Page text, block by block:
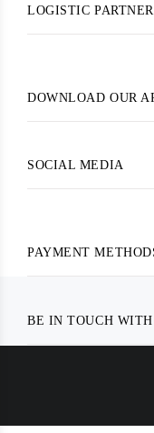
BE IN TOUCH WITH
LOGISTIC
DOWNLOAD OUR
SOCIAL MEDIA
PAYMENT